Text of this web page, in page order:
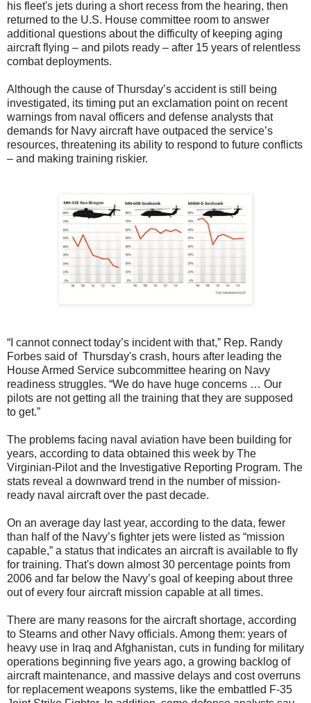
his fleet's jets during a short recess from the hearing, then
returned to the U.S. House committee room to answer
additional questions about the difficulty of keeping aging
aircraft flying – and pilots ready – after 15 years of relentless
combat deployments.
Although the cause of Thursday’s accident is still being
investigated, its timing put an exclamation point on recent
warnings from naval officers and defense analysts that
demands for Navy aircraft have outpaced the service’s
resources, threatening its ability to respond to future conflicts
– and making training riskier.
“I cannot connect today’s incident with that,” Rep. Randy
Forbes said of Thursday's crash, hours after leading the
House Armed Service subcommittee hearing on Navy
readiness struggles. “We do have huge concerns … Our
pilots are not getting all the training that they are supposed
to get.”
The problems facing naval aviation have been building for
years, according to data obtained this week by The
Virginian-Pilot and the Investigative Reporting Program. The
stats reveal a downward trend in the number of mission-
ready naval aircraft over the past decade.
On an average day last year, according to the data, fewer
than half of the Navy’s fighter jets were listed as “mission
capable,” a status that indicates an aircraft is available to fly
for training. That's down almost 30 percentage points from
2006 and far below the Navy’s goal of keeping about three
out of every four aircraft mission capable at all times.
There are many reasons for the aircraft shortage, according
to Stearns and other Navy officials. Among them: years of
heavy use in Iraq and Afghanistan, cuts in funding for military
operations beginning five years ago, a growing backlog of
aircraft maintenance, and massive delays and cost overruns
for replacement weapons systems, like the embattled F-35